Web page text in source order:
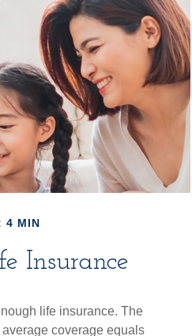
4 MIN
Insurance
life insurance. The
coverage equals